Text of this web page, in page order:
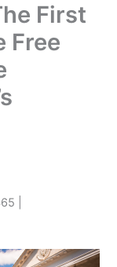
First
Free
|